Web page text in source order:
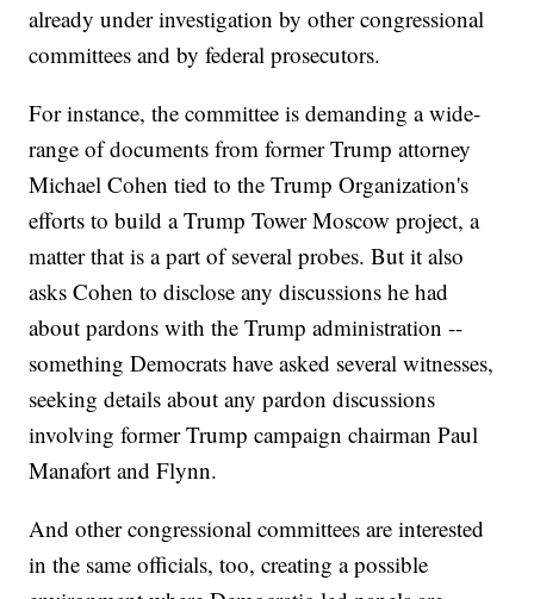
already under investigation by other congressional
committees and by federal prosecutors.
For instance, the committee is demanding a wide-
range of documents from former Trump attorney
Michael Cohen tied to the Trump Organization's
efforts to build a Trump Tower Moscow project, a
matter that is a part of several probes. But it also
asks Cohen to disclose any discussions he had
about pardons with the Trump administration --
something Democrats have asked several witnesses,
seeking details about any pardon discussions
involving former Trump campaign chairman Paul
Manafort and Flynn.
And other congressional committees are interested
in the same officials, too, creating a possible